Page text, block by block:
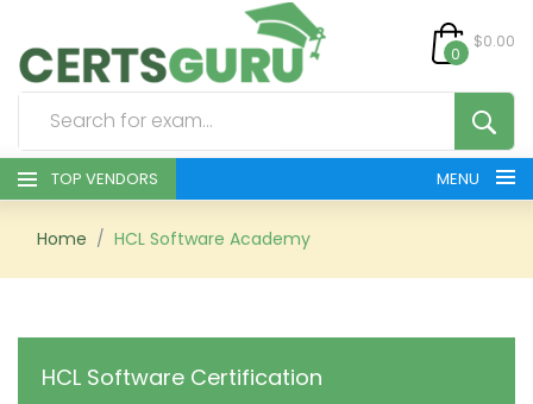
0
$0.00
TOP VENDORS MENU
HOME
Home HCL Software Academy
HCL Software Certification